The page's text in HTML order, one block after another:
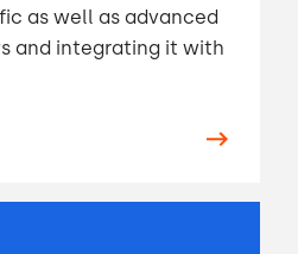
as well as advanced
and integrating it with